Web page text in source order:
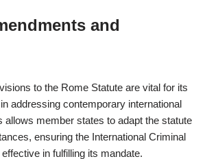
and
to the Rome Statute are vital for its
addressing contemporary international
member states to adapt the statute
ensuring the International Criminal
in fulfilling its mandate.